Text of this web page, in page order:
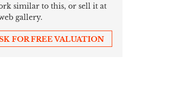
similar to this, or sell it at
gallery.
FOR FREE VALUATION